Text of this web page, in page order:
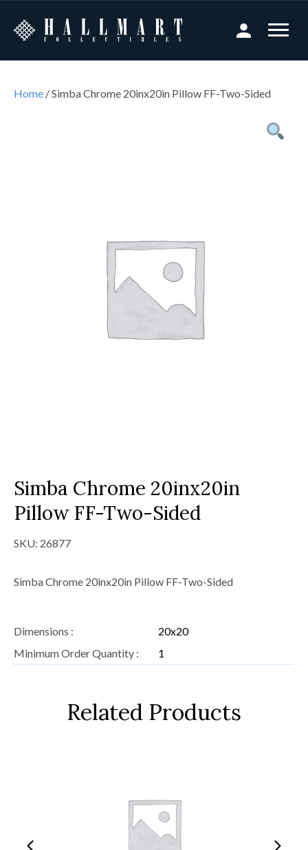
Home / Simba Chrome 20inx20in Pillow FF-Two-Sided
Simba Chrome 20inx20in
Pillow FF-Two-Sided
SKU: 26877
Simba Chrome 20inx20in Pillow FF-Two-Sided
Dimensions :
20x20
Minimum Order Quantity :
1
Related Products